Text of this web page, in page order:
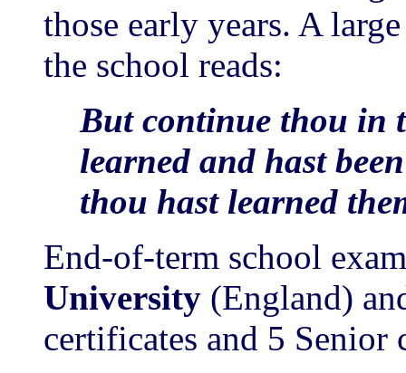
those early years. A
the school reads:
But continue thou in
learned and hast
thou hast learned
End-of-term school
University (England)
certificates and 5